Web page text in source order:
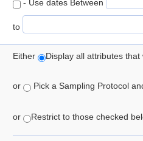
- Use dates Between
to
Either Display all attributes
or Pick a Sampling Protocol
or Restrict to those checked